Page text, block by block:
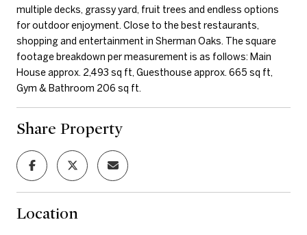
multiple decks, grassy yard, fruit trees and endless options
for outdoor enjoyment. Close to the best restaurants,
shopping and entertainment in Sherman Oaks. The square
footage breakdown per measurement is as follows: Main
House approx. 2,493 sq ft, Guesthouse approx. 665 sq ft,
Gym & Bathroom 206 sq ft.
Share Property
Location